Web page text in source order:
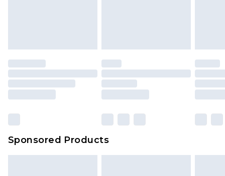
mattresses and toppers, and pillows must be
unused and in their original unopened
packaging. This does not affect your statutory
rights.
Sponsored Products